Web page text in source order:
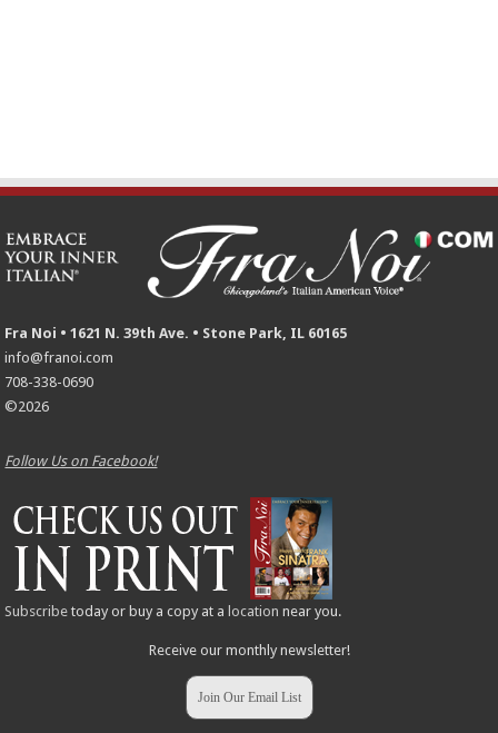
Fra Noi • 1621 N. 39th Ave. • Stone Park, IL 60165
info@franoi.com
708-338-0690
©2026
Follow Us on Facebook!
Subscribe today or buy a copy at a location near you.
Receive our monthly newsletter!
Join Our Email List